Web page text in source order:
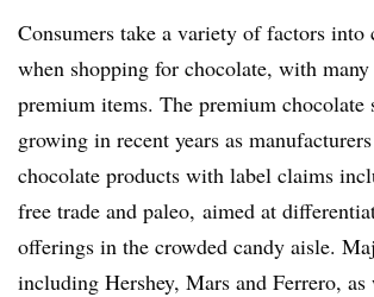
Consumers take a variety of factors into
when shopping for chocolate, with
premium items. The premium chocolate
growing in recent years as
chocolate products with label claims
free trade and paleo, aimed at
offerings in the crowded candy aisle.
including Hershey, Mars and Ferrero,